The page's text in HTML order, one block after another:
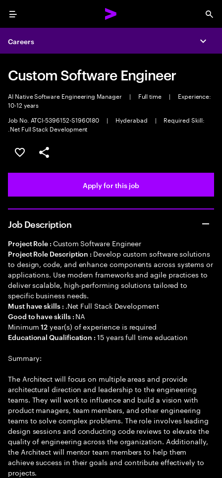
Menu
Careers
Custom Software Engineer
AI Native Software Engineering Manager | Full time |
Experience:
10-12 years
Job No. ATCI-5396152-S1960180
| Hyderabad |
Required Skill:
.Net Full Stack Development
Save this job
Share this job
Apply for this job
Job Description
Project Role : Custom Software Engineer
Project Role Description : Develop custom software solutions
to design, code, and enhance components across systems or
applications. Use modern frameworks and agile practices to
deliver scalable, high-performing solutions tailored to
specific business needs.
Must have skills : .Net Full Stack Development
Good to have skills : NA
Minimum12 year(s) of experience is required
Educational Qualification :15 years full time education
Summary:
The Architect will focus on multiple areas and provide
architectural direction and leadership to the engineering
teams. They will work to influence and build a vision with
product managers, team members, and other engineering
teams to solve complex problems. The role involves leading
design sessions and conducting code reviews to elevate the
quality of engineering across the organization. Additionally,
the Architect will mentor team members to help them
achieve success in their goals and contribute effectively to
projects.